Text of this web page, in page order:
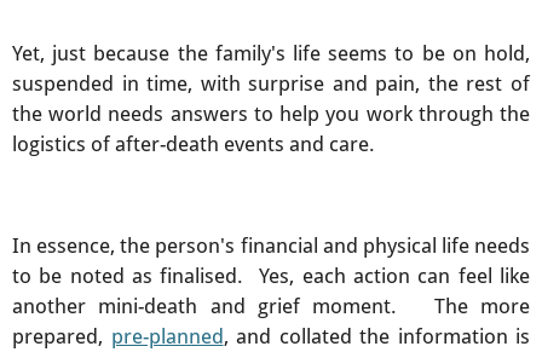
Yet, just because the family's life seems to be on hold,
suspended in time, with surprise and pain, the rest of
the world needs answers to help you work through the
logistics of after-death events and care.
In essence, the person's financial and physical life needs
to be noted as finalised. Yes, each action can feel like
another mini-death and grief moment. The more
prepared, pre-planned, and collated the information is